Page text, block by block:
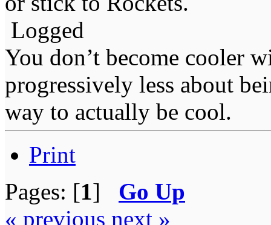
Logged
You don’t become cooler
progressively less about
way to actually be cool.
Print
Pages: [1] Go Up
« previous next »